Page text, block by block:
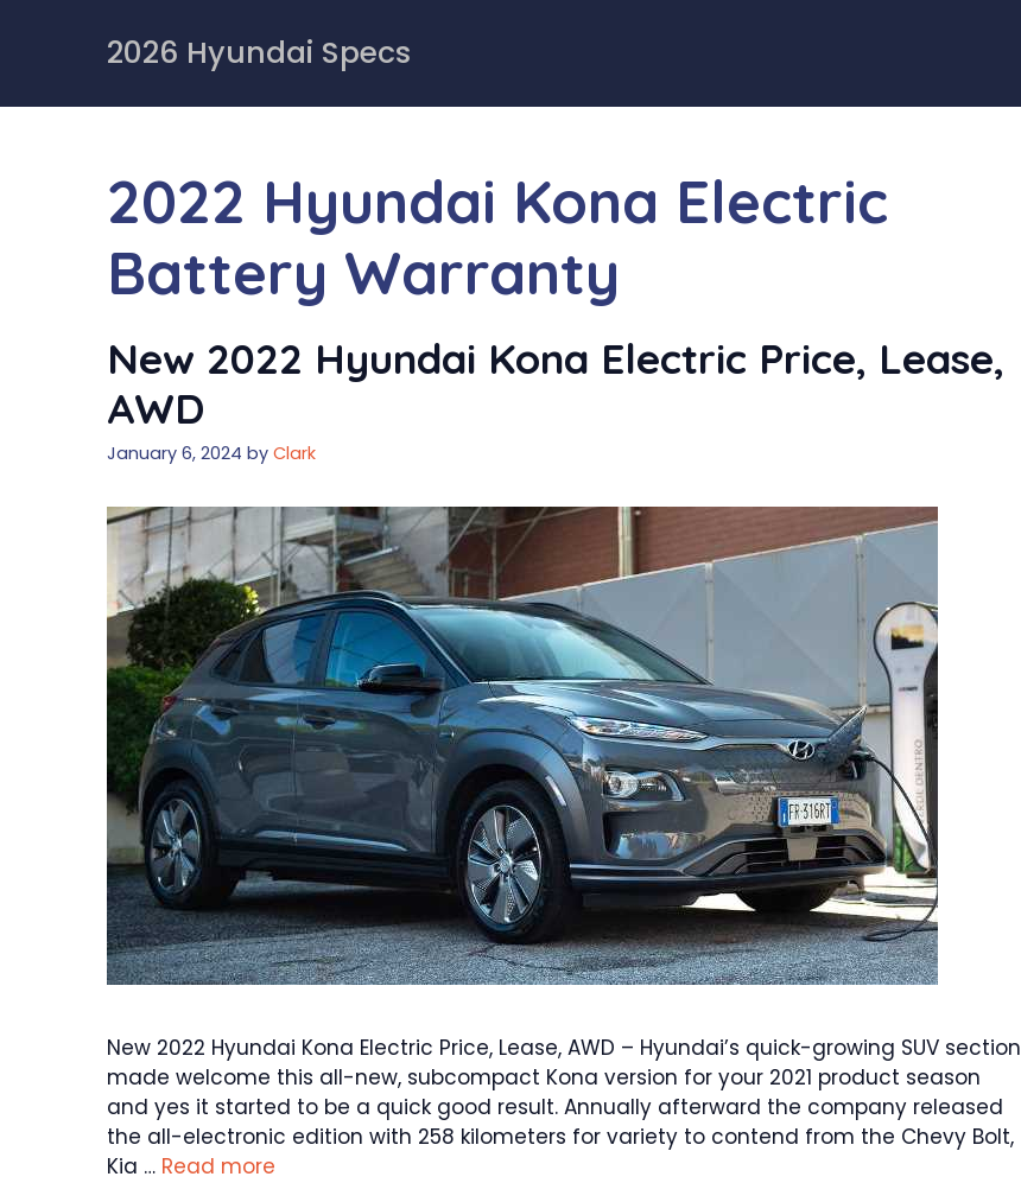
2026 Hyundai Specs
2022 Hyundai Kona Electric
Battery Warranty
New 2022 Hyundai Kona Electric Price, Lease,
AWD
January 6, 2024 by Clark
New 2022 Hyundai Kona Electric Price, Lease, AWD – Hyundai’s quick-growing SUV section
made welcome this all-new, subcompact Kona version for your 2021 product season
and yes it started to be a quick good result. Annually afterward the company released
the all-electronic edition with 258 kilometers for variety to contend from the Chevy Bolt,
Kia … Read more